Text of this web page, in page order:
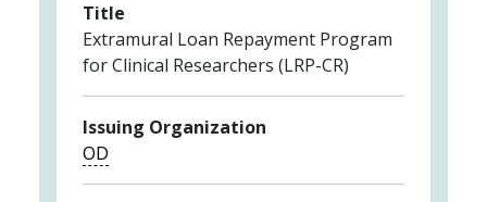
Title
Extramural Loan Repayment Program
for Clinical Researchers (LRP-CR)
Issuing Organization
OD